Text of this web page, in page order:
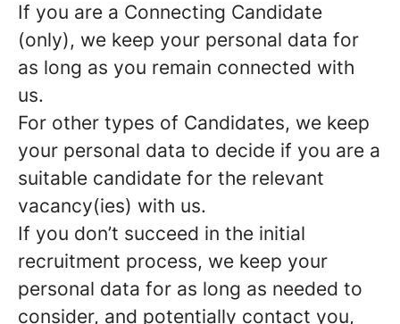
If you are a Connecting Candidate
(only), we keep your personal data for
as long as you remain connected with
us.
For other types of Candidates, we keep
your personal data to decide if you are a
suitable candidate for the relevant
vacancy(ies) with us.
If you don’t succeed in the initial
recruitment process, we keep your
personal data for as long as needed to
consider, and potentially contact you,